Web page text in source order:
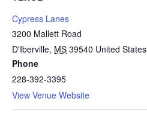
Cypress Lanes
3200 Mallett Road
D'Iberville, MS 39540 United States
Phone
228-392-3395
View Venue Website